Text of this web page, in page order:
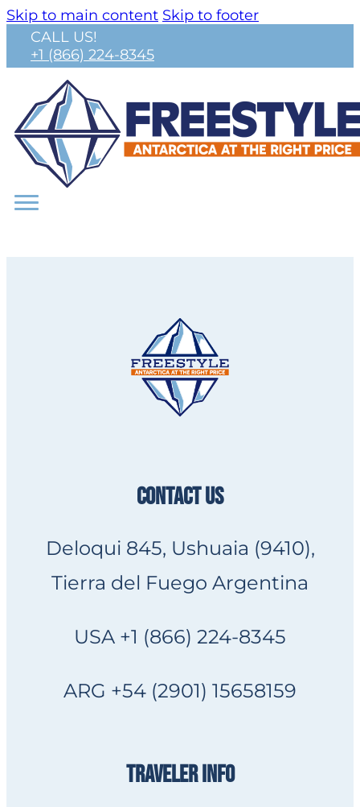
Skip to main content Skip to footer
CALL US!
+1 (866) 224-8345
CONTACT US
Deloqui 845, Ushuaia (9410),
Tierra del Fuego Argentina
USA +1 (866) 224-8345
ARG +54 (2901) 15658159
TRAVELER INFO